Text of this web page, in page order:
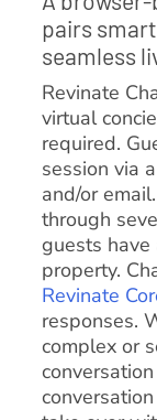
pairs
seamless
Revinate
virtual
required.
session via
and/or
through
guests
property.
Revinate
responses.
complex or